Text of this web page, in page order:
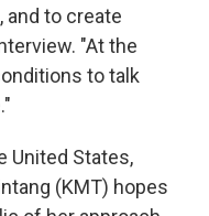
and to create
"At the
to talk
United States,
(KMT) hopes